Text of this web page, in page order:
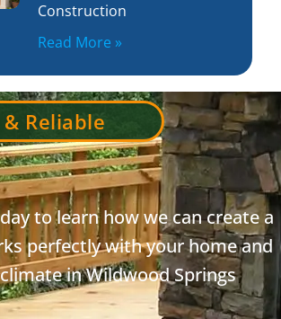
Construction
Read More »
& Reliable
to learn how we can create a
perfectly with your home and
in Wildwood Springs